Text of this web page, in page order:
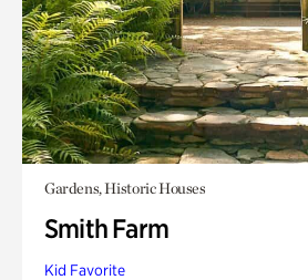
Gardens, Historic Houses
Smith Farm
Kid Favorite